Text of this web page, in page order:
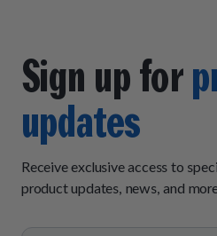
Sign up for
updates
Receive exclusive access to
product updates, news, and